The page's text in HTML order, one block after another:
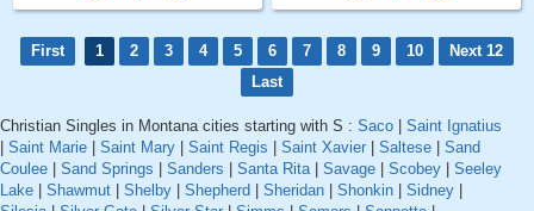
First 1 2 3 4 5 6 7 8 9 10
Next 12
Last
Christian Singles in Montana cities starting with S : Saco
Saint Ignatius
Saint Marie Saint Mary Saint Regis Saint Xavier Saltese
Sand
Coulee
Sand Springs Sanders Santa Rita| Savage Scobey
Seeley
Lake
Shawmut Shelby Shepherd Sheridan Shonkin Sidney